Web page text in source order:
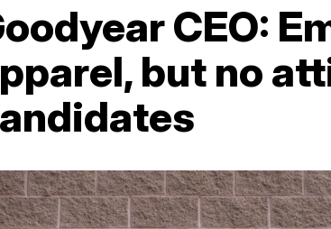
CEO:
but no